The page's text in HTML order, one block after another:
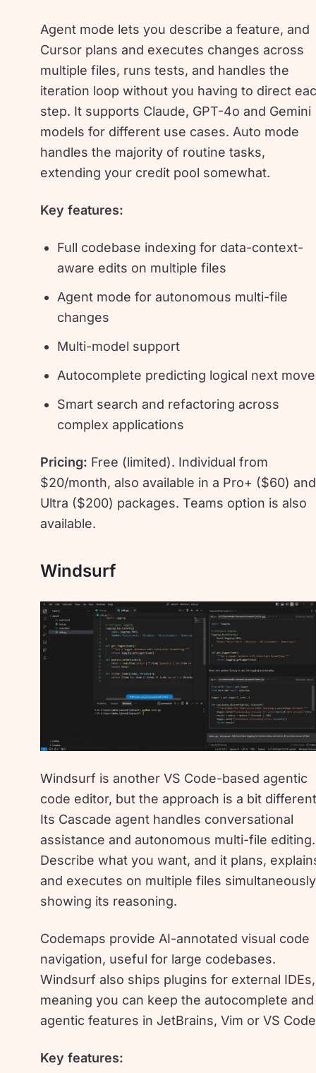
Agent mode lets you describe a feature, and
Cursor plans and executes changes across
multiple files, runs tests, and handles the
iteration loop without you having to direct
step. It supports Claude, GPT-4o and Gemini
models for different use cases. Auto mode
handles the majority of routine tasks,
extending your credit pool somewhat.
Key features:
Full codebase indexing for data-context-
aware edits on multiple files
Agent mode for autonomous multi-file
changes
Multi-model support
Autocomplete predicting logical next
Smart search and refactoring across
complex applications
Pricing: Free (limited). Individual from
$20/month, also available in a Pro+ ($60) and
Ultra ($200) packages. Teams option is also
available.
Windsurf
Windsurf is another VS Code-based agentic
code editor, but the approach is a bit
Its Cascade agent handles conversational
assistance and autonomous multi-file editing.
Describe what you want, and it plans,
and executes on multiple files
showing its reasoning.
Codemaps provide AI-annotated visual code
navigation, useful for large codebases.
Windsurf also ships plugins for external IDEs,
meaning you can keep the autocomplete and
agentic features in JetBrains, Vim or VS
Key features: